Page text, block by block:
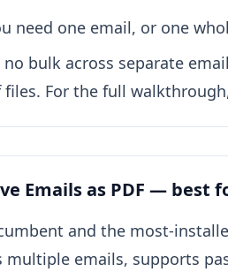
need one email, or one
no bulk across separate
files. For the full
Emails as PDF —
and the most-
multiple emails, supports